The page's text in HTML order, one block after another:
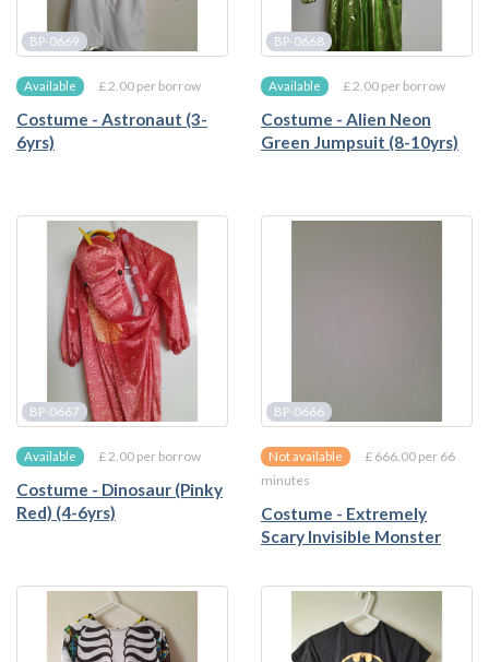
BP-0669
Available £ 2.00 per borrow
Costume - Astronaut (3-
6yrs)
BP-0668
Available £ 2.00 per borrow
Costume - Alien Neon
Green Jumpsuit (8-10yrs)
BP-0667
Available £ 2.00 per borrow
Costume - Dinosaur (Pinky
Red) (4-6yrs)
BP-0666
Not available
£ 666.00 per 66
minutes
Costume - Extremely
Scary Invisible Monster